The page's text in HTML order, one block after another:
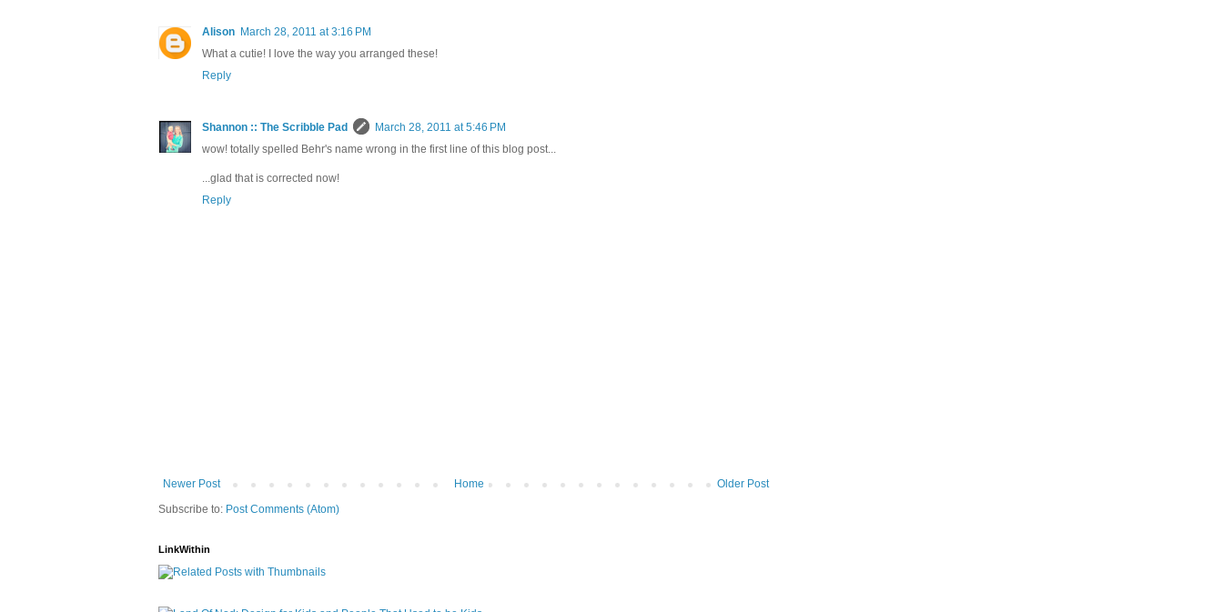
Alison March 28, 2011 at 3:16 PM
What a cutie! I love the way you arranged these!
Reply
Shannon :: The Scribble Pad
March 28, 2011 at 5:46 PM
wow! totally spelled Behr's name wrong in the first line of this blog post...
...glad that is corrected now!
Reply
Newer Post Older Post
Home
Subscribe to: Post Comments (Atom)
LinkWithin